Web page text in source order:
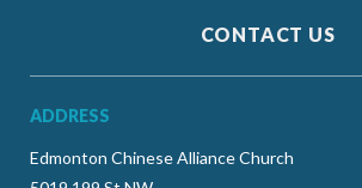
CONTACT US
ADDRESS
Edmonton Chinese Alliance Church